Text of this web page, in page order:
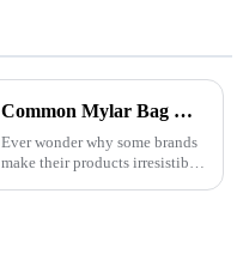
Common Mylar Bag Mistakes—and How to Avoid Them
Ever wonder why some brands
make their products irresistible